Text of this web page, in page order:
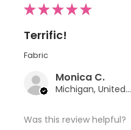
★★★★★
Terrific!
Fabric
Monica C.
Michigan, United States
Was this review helpful?